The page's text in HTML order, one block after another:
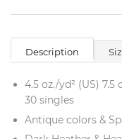
Description
4.5 oz./yd² (US)
30 singles
Antique colors &